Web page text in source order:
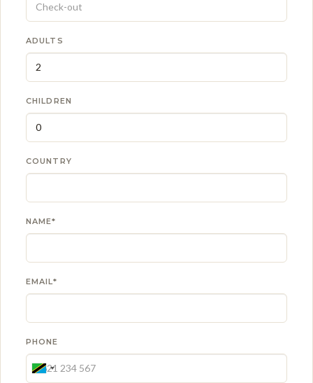
ADULTS
CHILDREN
COUNTRY
NAME*
EMAIL*
PHONE